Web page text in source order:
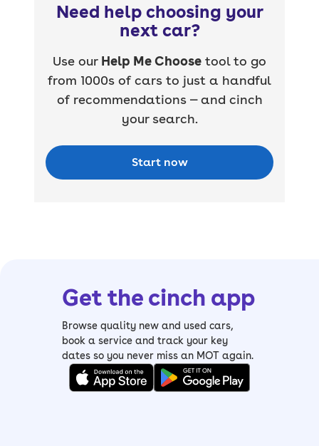
Need help choosing your
next car?
Use our Help Me Choose tool to go
from 1000s of cars to just a handful
of recommendations — and cinch
your search.
Start now
Get the cinch app
Browse quality new and used cars,
book a service and track your key
dates so you never miss an MOT again.